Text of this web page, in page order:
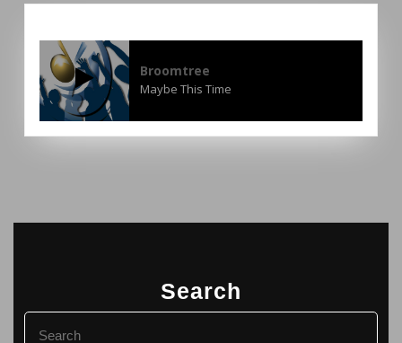
Broomtree
Maybe This Time
Search